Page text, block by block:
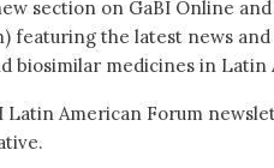
section on GaBI Online
featuring the latest news
biosimilar medicines in Latin
Latin American Forum